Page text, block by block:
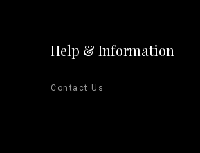
Help & Information
Contact Us